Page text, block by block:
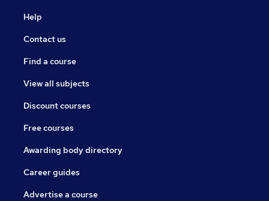
Help
Contact us
Find a course
View all subjects
Discount courses
Free courses
Awarding body directory
Career guides
Advertise a course